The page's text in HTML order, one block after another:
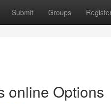
Submit Groups
online Options